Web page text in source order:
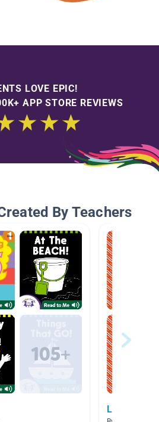
LOVE EPIC!
APP STORE REVIEWS
By Teachers
Letter Of